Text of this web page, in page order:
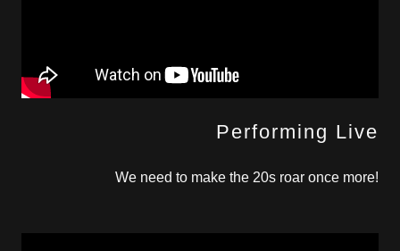
Performing Live
We need to make the 20s roar once more!